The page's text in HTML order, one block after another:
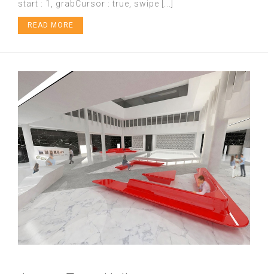
start : 1, grabCursor : true, swipe [...]
READ MORE